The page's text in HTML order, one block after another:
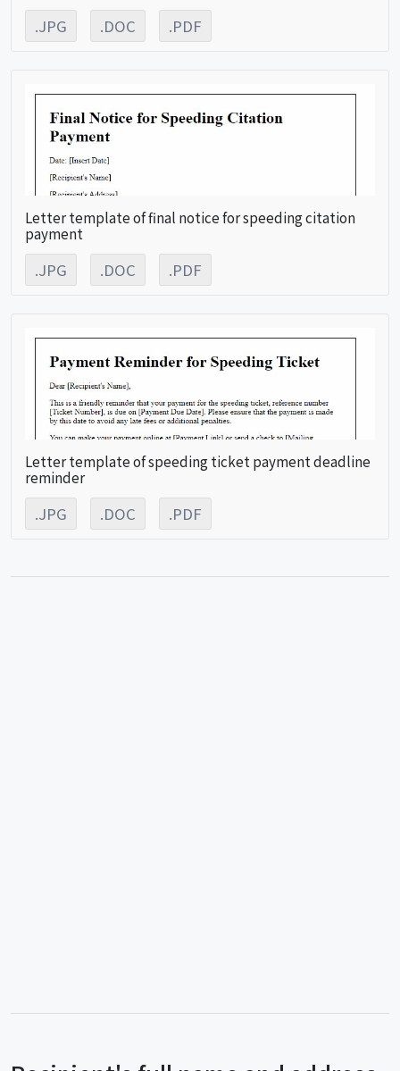
.JPG .DOC .PDF
Letter template of final notice for speeding citation
payment
.JPG .DOC .PDF
Letter template of speeding ticket payment deadline
reminder
.JPG .DOC .PDF